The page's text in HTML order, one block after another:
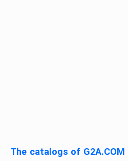
The catalogs of G2A.COM